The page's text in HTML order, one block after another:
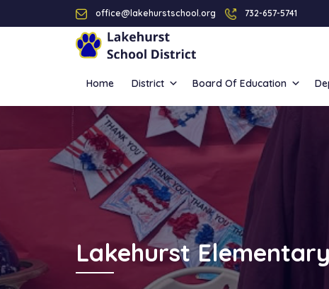
office@lakehurstschool.org 732-657-5741
Home District Board Of Education
Lakehurst